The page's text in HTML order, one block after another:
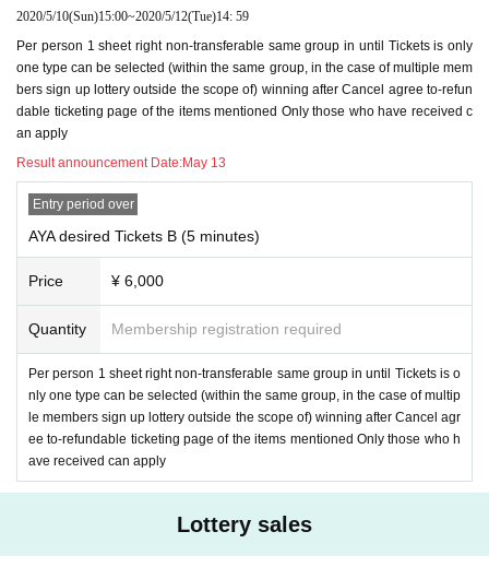
＜ご注意＞
* The email to inquire about 2) above is from the winningWithin 24 hours I will
email you.
Since it is not an individual email, there is no omission in Send.
If you haven't received the call, is there an email from Livepocket in your junk
mailbox?Predicted that the junk e-mail filter has been Settings
t. After checking, if you have not received an incoming callInquiries form for th
is ticketing pagePlease state and Send it (
er by e-mail by the time of
one. that time,We cannot accept refundsPlease note that.
8. Girls Chance! Once There was terminated, LINE ID that I was allowed to yo
ur friends registered in here, all the block, then Erase so we will, thereafter, it
will be considered as a state that can not contact us.
9. Girls Chance! Please use the privacy of your LINE ID, Settings, as needed.
In addition, Girls Chance! If you have any concerns, please do not apply.
ether your account is open or closed, please do not upload it to SNS, give it t
2020/5/10(Sun)15:00~2020/5/12(Tue)14: 59
Per person 1 sheet right non-transferable same group in until Tickets is only
one type can be selected (within the same group, in the case of multiple mem
bers sign up lottery outside the scope of) winning after Cancel agree to-refun
dable ticketing page of the items mentioned Only those who have received c
an apply
Result announcement Date:May 13
Entry period over
AYA desired Tickets B (5 minutes)
Price ¥ 6,000
Quantity Membership registration required
Per person 1 sheet right non-transferable same group in until Tickets is o
nly one type can be selected (within the same group, in the case of multip
le members sign up lottery outside the scope of) winning after Cancel agr
ee to-refundable ticketing page of the items mentioned Only those who h
ave received can apply
Lottery sales